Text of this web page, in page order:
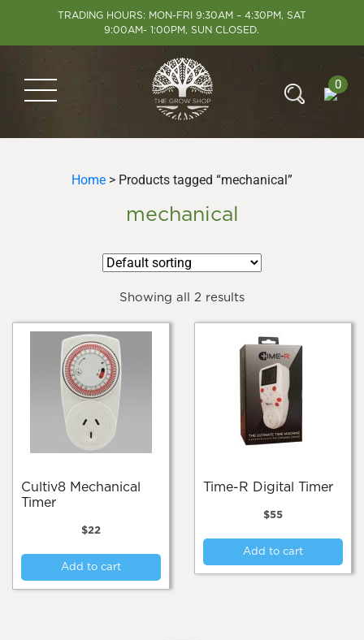
TRADING HOURS: MON-FRI 9:30AM – 4:30PM, SAT
9:00AM- 1:00PM, SUN CLOSED.
0
Home > Products tagged “mechanical”
mechanical
Showing all 2 results
Cultiv8 Mechanical
Timer
$22
Add to cart
Time-R Digital Timer
$55
Add to cart